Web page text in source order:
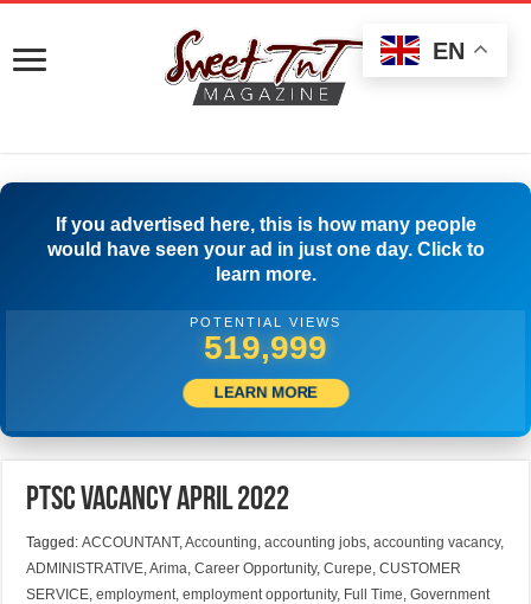
If you advertised here, this is how many people
would have seen your ad in just one day. Click to
learn more.
POTENTIAL VIEWS
545,831
LEARN MORE
PTSC Vacancy April 2022
Tagged:ACCOUNTANT,Accounting,accounting jobs,accounting vacancy,
ADMINISTRATIVE,Arima,Career Opportunity,Curepe,CUSTOMER
SERVICE,employment,employment opportunity, Full Time,Government
EN